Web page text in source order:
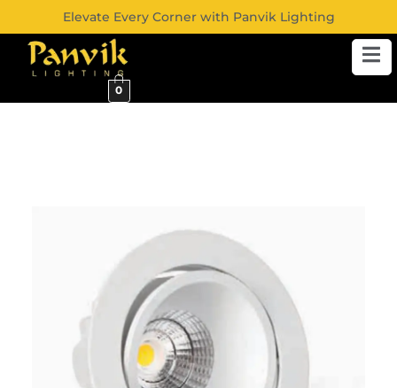
Elevate Every Corner with Panvik Lighting
0